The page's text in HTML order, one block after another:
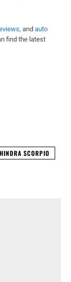
, and auto
find the latest
SCORPIO